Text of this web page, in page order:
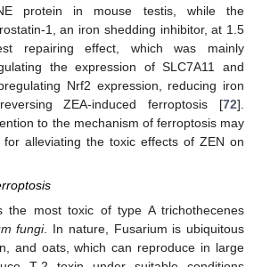
protein in mouse testis, while the
1, an iron shedding inhibitor, at 1.5
repairing effect, which was mainly
the expression of SLC7A11 and
Nrf2 expression, reducing iron
ZEA-induced ferroptosis [72].
to the mechanism of ferroptosis may
for alleviating the toxic effects of ZEN on
the most toxic of type A trichothecenes
fungi. In nature, Fusarium is ubiquitous
and oats, which can reproduce in large